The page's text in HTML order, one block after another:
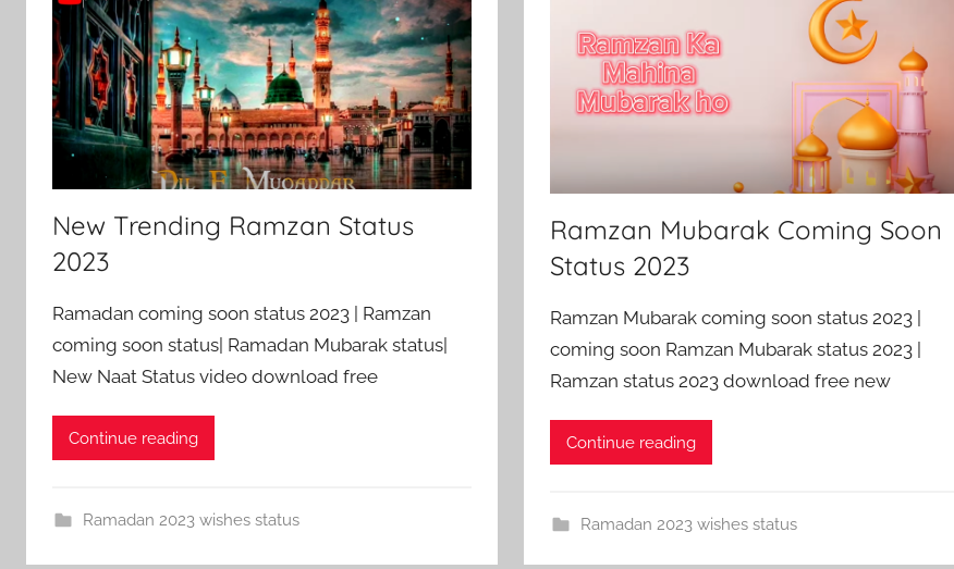
New Trending Ramzan Status
2023
Ramadan coming soon status 2023 | Ramzan
coming soon status| Ramadan Mubarak status|
New Naat Status video download free
Continue reading
Ramadan 2023 wishes status
Ramzan Mubarak Coming Soon
Status 2023
Ramzan Mubarak coming soon status 2023 |
coming soon Ramzan Mubarak status 2023 |
Ramzan status 2023 download free new
Continue reading
Ramadan 2023 wishes status